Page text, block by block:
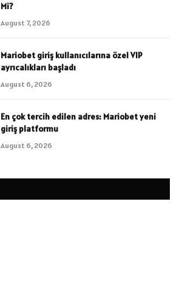
Mi?
August 7, 2026
Mariobet giriş kullanıcılarına özel VIP
ayrıcalıkları başladı
August 6, 2026
En çok tercih edilen adres: Mariobet yeni
giriş platformu
August 6, 2026